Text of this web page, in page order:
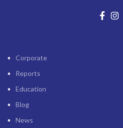
Corporate
Reports
Education
Blog
News